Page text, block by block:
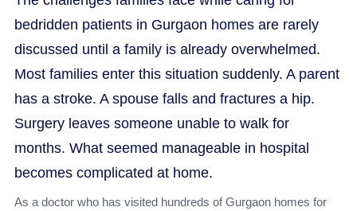
bedridden patients in Gurgaon homes are rarely
discussed until a family is already overwhelmed.
Most families enter this situation suddenly. A parent
has a stroke. A spouse falls and fractures a hip.
Surgery leaves someone unable to walk for
months. What seemed manageable in hospital
becomes complicated at home.
As a doctor who has visited hundreds of Gurgaon homes for